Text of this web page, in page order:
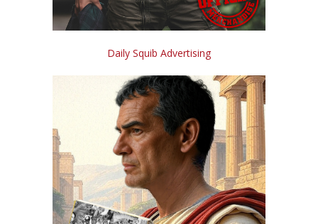
Daily Squib Advertising